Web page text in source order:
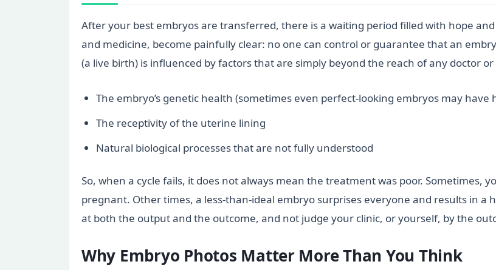
After your best embryos are transferred, there is a waiting period filled with hope
and medicine, become painfully clear: no one can control or guarantee that an
(a live birth) is influenced by factors that are simply beyond the reach of any doctor
The embryo’s genetic health (sometimes even perfect-looking embryos may have
The receptivity of the uterine lining
Natural biological processes that are not fully understood
So, when a cycle fails, it does not always mean the treatment was poor. Sometimes,
pregnant. Other times, a less-than-ideal embryo surprises everyone and results in a
at both the output and the outcome, and not judge your clinic, or yourself, by the
Why Embryo Photos Matter More Than You Think